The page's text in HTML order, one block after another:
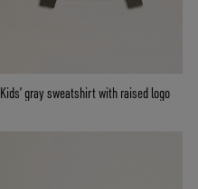
Kids’ gray sweatshirt with raised logo